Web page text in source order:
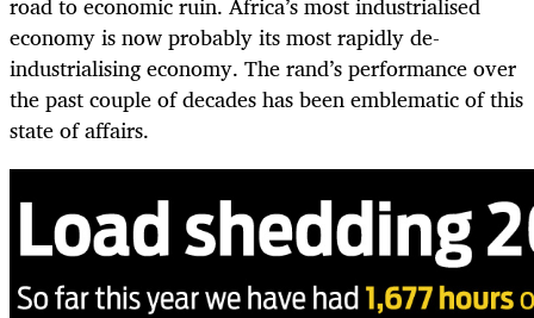
economy is now probably its most rapidly de-
industrialising economy. The rand’s performance over
the past couple of decades has been emblematic of this
state of affairs.